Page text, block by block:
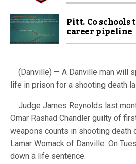
Pitt. Co
career pipeline
(Danville) — A Danville man will
life in prison for a shooting death
Judge James Reynolds last
Omar Rashad Chandler guilty of
weapons counts in shooting death
Lamar Womack of Danville. On
down a life sentence.